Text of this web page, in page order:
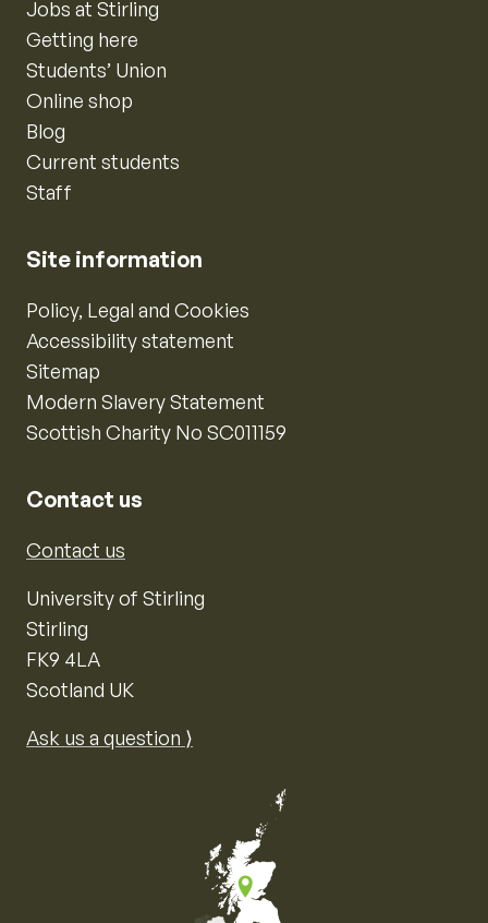
Jobs at Stirling
Getting here
Students’ Union
Online shop
Blog
Current students
Staff
Site information
Policy, Legal and Cookies
Accessibility statement
Sitemap
Modern Slavery Statement
Scottish Charity No SC011159
Contact us
Contact us
University of Stirling
Stirling
FK9 4LA
Scotland UK
Ask us a question ⟩